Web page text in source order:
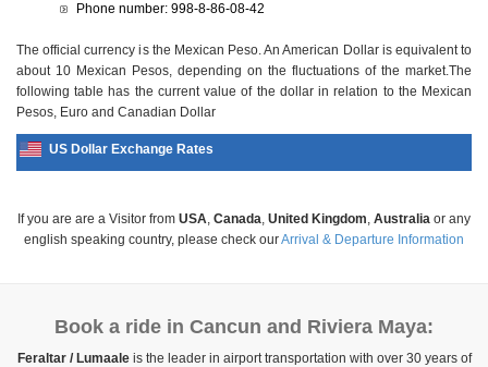
Phone number: 998-8-86-08-42
The official currency is the Mexican Peso. An American Dollar is equivalent to
about 10 Mexican Pesos, depending on the fluctuations of the market.The
following table has the current value of the dollar in relation to the Mexican
Pesos, Euro and Canadian Dollar
US Dollar Exchange Rates
If you are are a Visitor from USA, Canada, United Kingdom, Australia or any
english speaking country, please check ourArrival & Departure Information
Book a ride in Cancun and Riviera Maya:
Feraltar / Lumaaleis the leader in airport transportation with over 30 years of